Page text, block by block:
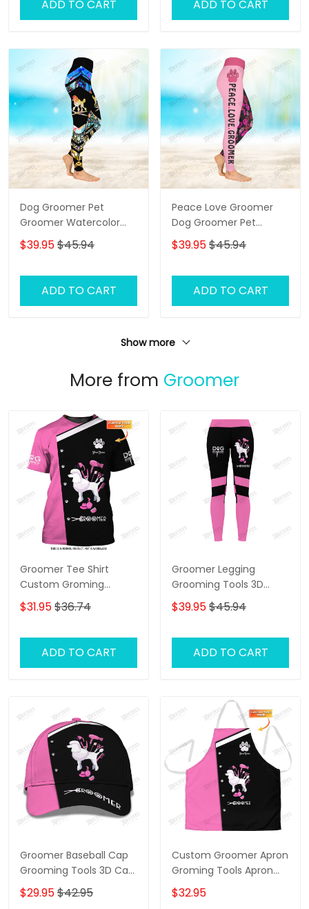
ADD TO CART ADD TO CART
Dog Groomer Pet
Groomer Watercolor
Salon Pet 3D Legging
$39.95$45.94
ADD TO CART
Peace Love Groomer
Dog Groomer Pet
Groomer Pet 3D Legging
$39.95$45.94
ADD TO CART
Show more
More from Groomer
Groomer Tee Shirt
Custom Groming
Uniform Dog Groomer
Tools 3D Shirts Black
$31.95$36.74
ADD TO CART
Groomer Legging
Grooming Tools 3D
Legging Dog Groomer
Legging
$39.95$45.94
ADD TO CART
Groomer Baseball Cap
Grooming Tools 3D Cap
Dog Groomer Classic
Cap
$29.95$42.95
Custom Groomer Apron
Groming Tools Apron
Dog Groomer Apron
$32.95